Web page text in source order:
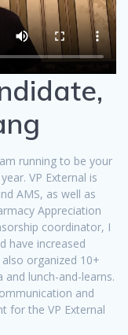
running to be your
VP External is
AMS, as well as
Appreciation
coordinator, I
have increased
organized 10+
lunch-and-learns.
and
for the VP External